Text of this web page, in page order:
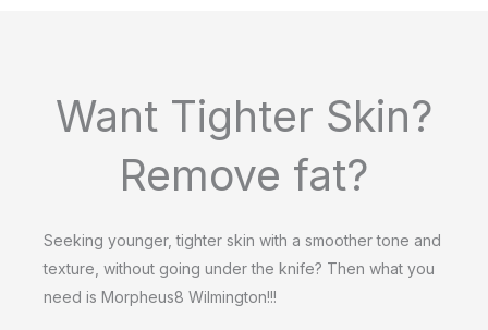
Want Tighter Skin?
Remove fat?
Seeking younger, tighter skin with a smoother tone and
texture, without going under the knife? Then what you
need is Morpheus8 Wilmington!!!